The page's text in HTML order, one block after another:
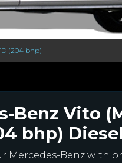
(204 bhp)
Benz Vito
bhp)
Mercedes-Benz with